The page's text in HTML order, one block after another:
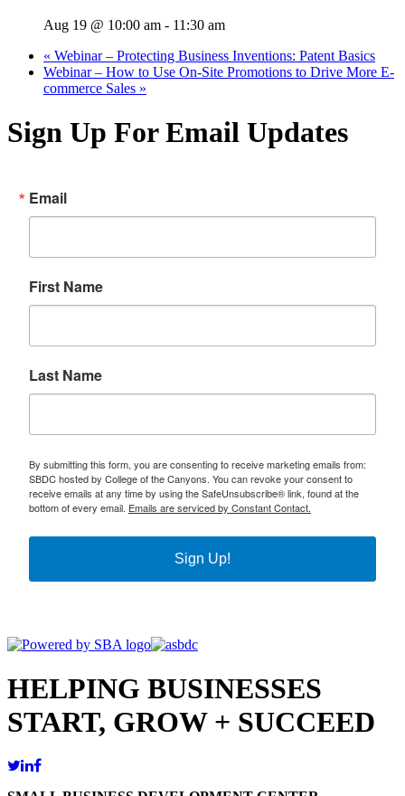
Aug 19 @ 10:00 am - 11:30 am
« Webinar – Protecting Business Inventions: Patent Basics
Webinar – How to Use On-Site Promotions to Drive More E-
commerce Sales »
Sign Up For Email Updates
Email
First Name
Last Name
By submitting this form, you are consenting to receive marketing emails from:
SBDC hosted by College of the Canyons. You can revoke your consent to
receive emails at any time by using the SafeUnsubscribe® link, found at the
bottom of every email. Emails are serviced by Constant Contact.
Sign Up!
HELPING BUSINESSES
START, GROW + SUCCEED